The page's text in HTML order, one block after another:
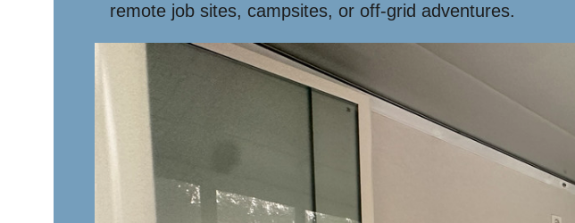
remote job sites, campsites, or off-grid adventures.